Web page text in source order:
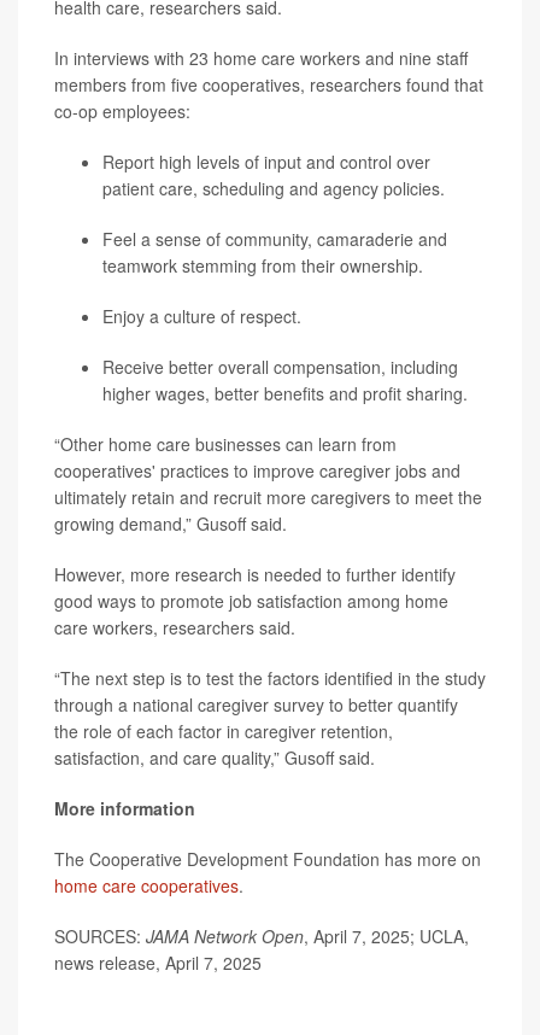
health care, researchers said.
In interviews with 23 home care workers and nine staff
members from five cooperatives, researchers found that
co-op employees:
Report high levels of input and control over
patient care, scheduling and agency policies.
Feel a sense of community, camaraderie and
teamwork stemming from their ownership.
Enjoy a culture of respect.
Receive better overall compensation, including
higher wages, better benefits and profit sharing.
“Other home care businesses can learn from
cooperatives' practices to improve caregiver jobs and
ultimately retain and recruit more caregivers to meet the
growing demand,” Gusoff said.
However, more research is needed to further identify
good ways to promote job satisfaction among home
care workers, researchers said.
“The next step is to test the factors identified in the study
through a national caregiver survey to better quantify
the role of each factor in caregiver retention,
satisfaction, and care quality,” Gusoff said.
More information
The Cooperative Development Foundation has more on
home care cooperatives.
SOURCES: JAMA Network Open, April 7, 2025; UCLA,
news release, April 7, 2025